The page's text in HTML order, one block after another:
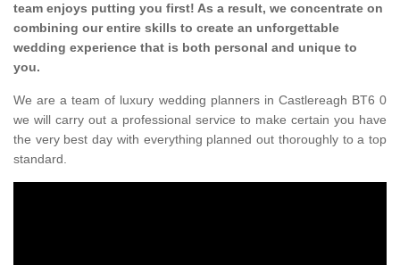
team enjoys putting you first! As a result, we concentrate on
combining our entire skills to create an unforgettable
wedding experience that is both personal and unique to
you.
We are a team of luxury wedding planners in Castlereagh BT6 0
we will carry out a professional service to make certain you have
the very best day with everything planned out thoroughly to a top
standard.